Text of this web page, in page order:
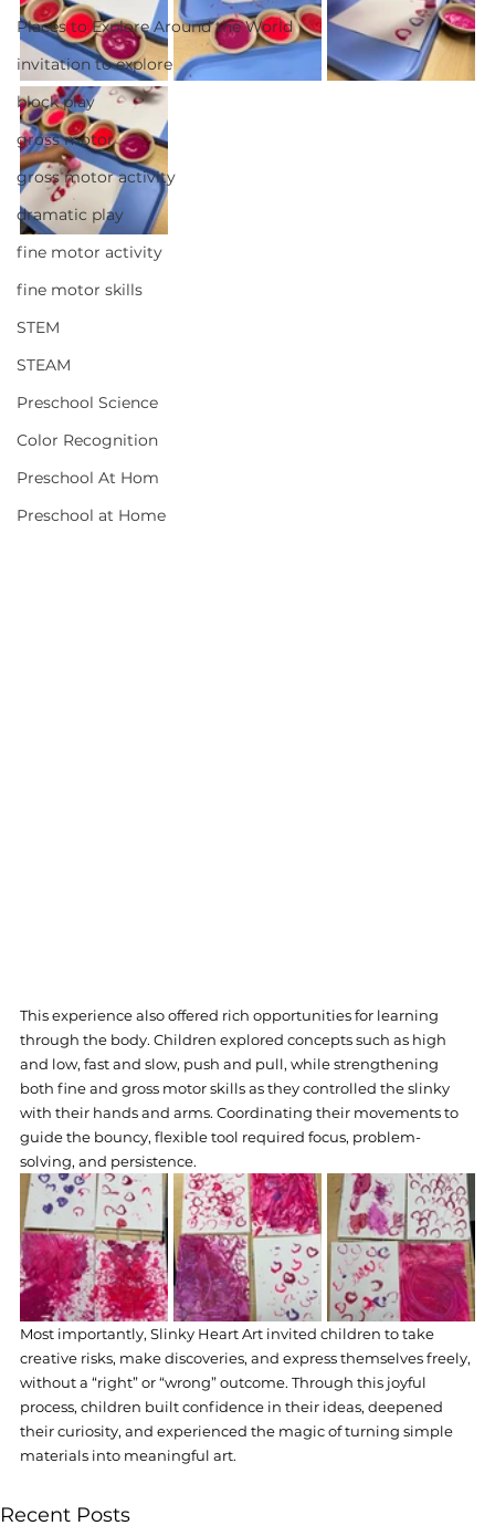
Places to Explore Around the World
invitation to explore
block play
gross motor
gross motor activity
dramatic play
fine motor activity
fine motor skills
STEM
STEAM
Preschool Science
Color Recognition
Preschool At Hom
Preschool at Home
This experience also offered rich opportunities for learning
through the body. Children explored concepts such as high
and low, fast and slow, push and pull, while strengthening
both fine and gross motor skills as they controlled the slinky
with their hands and arms. Coordinating their movements to
guide the bouncy, flexible tool required focus, problem-
solving, and persistence.
Most importantly, Slinky Heart Art invited children to take
creative risks, make discoveries, and express themselves freely,
without a “right” or “wrong” outcome. Through this joyful
process, children built confidence in their ideas, deepened
their curiosity, and experienced the magic of turning simple
materials into meaningful art.
Recent Posts